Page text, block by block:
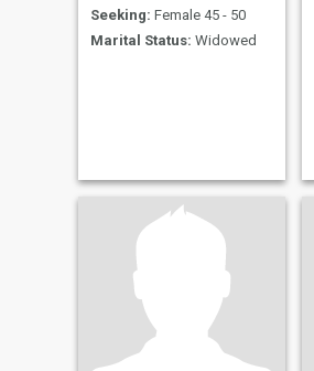
Seeking: Female 45 - 50
Marital Status: Widowed